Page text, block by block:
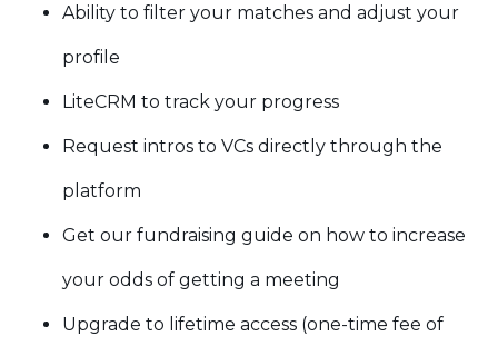
Ability to filter your matches and adjust your
profile
LiteCRM to track your progress
Request intros to VCs directly through the
platform
Get our fundraising guide on how to increase
your odds of getting a meeting
Upgrade to lifetime access (one-time fee of